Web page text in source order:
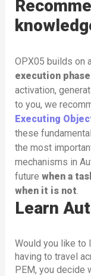
OPX05 builds on
execution
activation,
to you, we
Executing
these
the most
mechanisms in
future when a
when it is not
Learn
Would you like to
having to travel
PEM, you decide